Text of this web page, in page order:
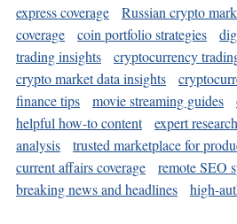
express coverage
Russian crypto
coverage
coin portfolio strategies
trading insights
cryptocurrency
crypto market data insights
finance tips
movie streaming guides
helpful how-to content
expert
analysis
trusted marketplace for
current affairs coverage
remote SEO
breaking news and headlines
high-